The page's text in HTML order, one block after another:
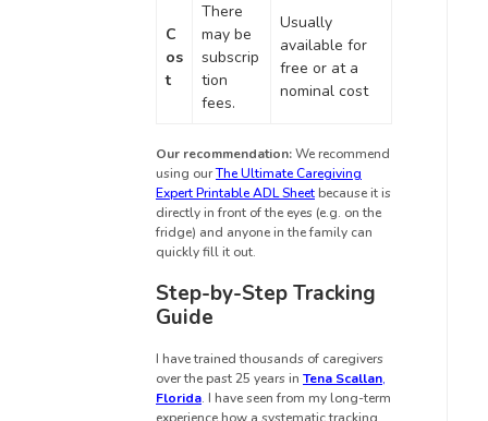
C
os
t
There
may be
subscrip
tion
fees.
Usually
available for
free or at a
nominal cost
Our recommendation:We recommend
using ourThe Ultimate Caregiving
Expert Printable ADL Sheetbecause it is
directly in front of the eyes (e.g. on the
fridge) and anyone in the family can
quickly fill it out.
Step-by-Step Tracking
Guide
I have trained thousands of caregivers
over the past 25 years in Tena Scallan,
Florida. I have seen from my long-term